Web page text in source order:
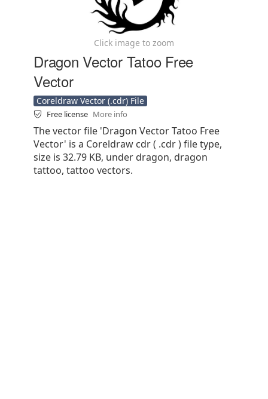
Click image to zoom
Dragon Vector Tatoo Free
Vector
Coreldraw Vector (.cdr) File
Free license More info
The vector file 'Dragon Vector Tatoo Free
Vector' is a Coreldraw cdr ( .cdr ) file type,
size is 32.79 KB, under dragon, dragon
tattoo, tattoo vectors.